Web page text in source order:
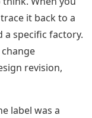
it back to a
a specific factory.
revision,
label was a